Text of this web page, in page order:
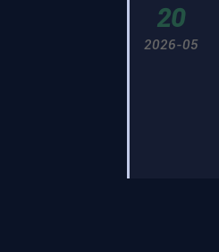
20
2026-05